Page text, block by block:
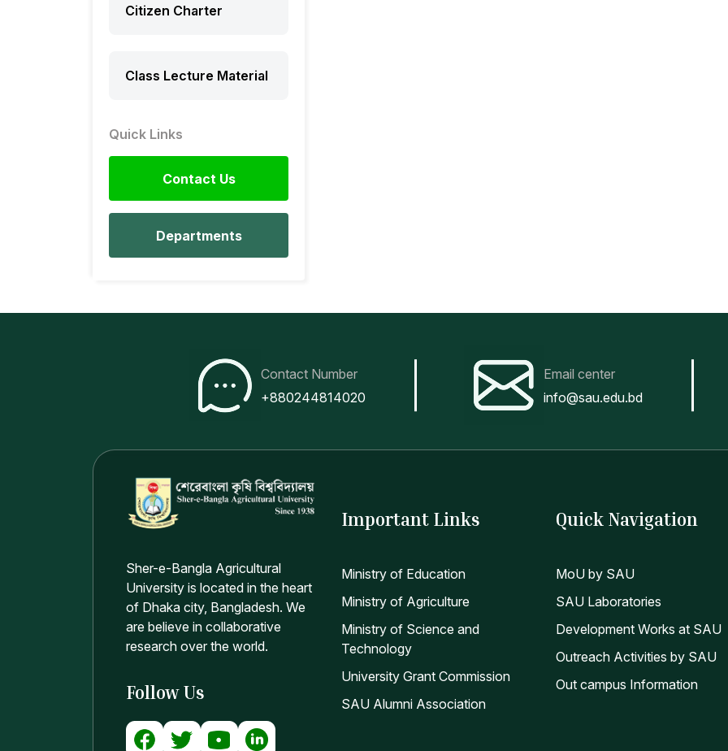
Citizen Charter
Class Lecture Material
Quick Links
Contact Us
Departments
Contact Number
+880244814020
Email center
info@sau.edu.bd
Sher-e-Bangla Agricultural
University is located in the heart
of Dhaka city, Bangladesh. We
are believe in collaborative
research over the world.
Follow Us
Important Links
Ministry of Education
Ministry of Agriculture
Ministry of Science and
Technology
University Grant Commission
SAU Alumni Association
Quick Navigation
MoU by SAU
SAU Laboratories
Development Works at SAU
Outreach Activities by SAU
Out campus Information